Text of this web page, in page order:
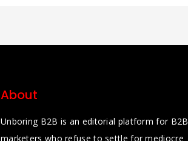
About
Unboring B2B is an editorial platform for B2B
marketers who refuse to settle for mediocre